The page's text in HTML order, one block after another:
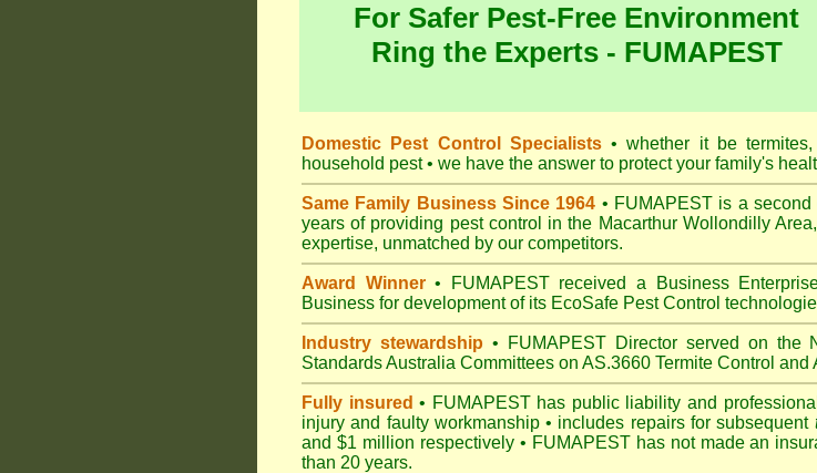
For Safer Pest-Free Environment
Ring the Experts - FUMAPEST
Domestic Pest Control Specialists• whether it be termites,
household pest • we have the answer to protect your family's
Same Family Business Since 1964 • FUMAPEST is a
years of providing pest control in the Macarthur Wollondilly
expertise, unmatched by our competitors.
Award Winner• FUMAPEST received a Business
Business for development of its EcoSafe Pest Control
Industry stewardship • FUMAPEST Director served on the
Standards Australia Committees on AS.3660 Termite Control
Fully insured • FUMAPEST has public liability and
injury and faulty workmanship • includes repairs for subsequent
and $1 million respectively • FUMAPESThas not made an
than 20 years.